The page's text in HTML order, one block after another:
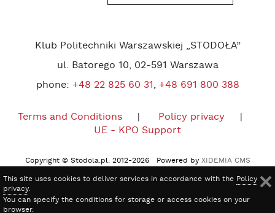
Klub Politechniki Warszawskiej „STODOŁA”
ul. Batorego 10, 02-591 Warszawa
phone: +48 22 825 60 31, +48 691 800 388
Terms and Conditions
Policy privacy
UE - KPO Support
Copyright © Stodola.pl. 2012-2026 Powered by XIDEMIA CMS
This site uses cookies to deliver services in accordance with the Policy
privacy.
You can specify the conditions for storage or access cookies on your
browser.